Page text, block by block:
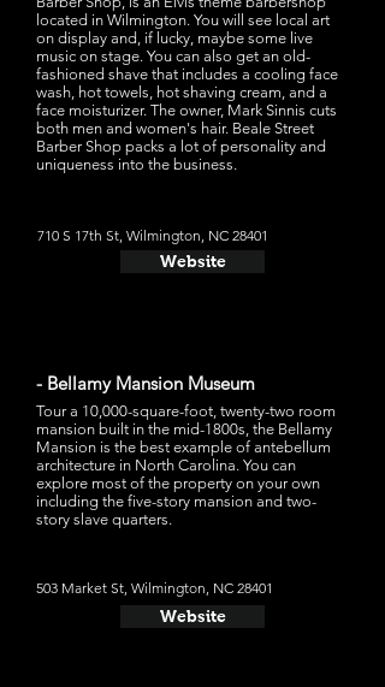
located in Wilmington. You will see local art
on display and, if lucky, maybe some live
music on stage. You can also get an old-
fashioned shave that includes a cooling face
wash, hot towels, hot shaving cream, and a
face moisturizer. The owner, Mark Sinnis cuts
both men and women's hair. Beale Street
Barber Shop packs a lot of personality and
uniqueness into the business.
710 S 17th St, Wilmington, NC 28401
Website
- Bellamy Mansion Museum
Tour a 10,000-square-foot, twenty-two room
mansion built in the mid-1800s, the Bellamy
Mansion is the best example of antebellum
architecture in North Carolina. You can
explore most of the property on your own
including the five-story mansion and two-
story slave quarters.
503 Market St, Wilmington, NC 28401
Website